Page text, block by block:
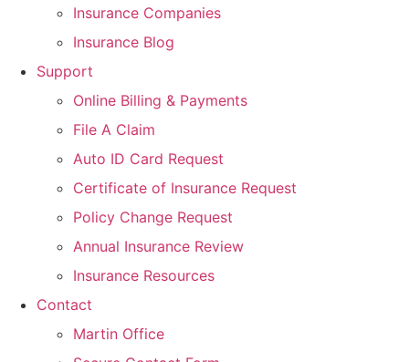
Insurance Companies
Insurance Blog
Support
Online Billing & Payments
File A Claim
Auto ID Card Request
Certificate of Insurance Request
Policy Change Request
Annual Insurance Review
Insurance Resources
Contact
Martin Office